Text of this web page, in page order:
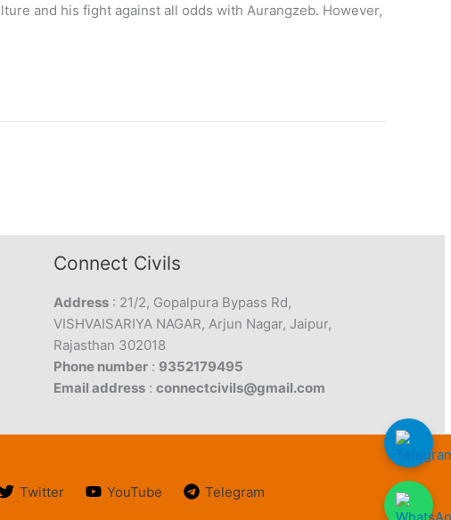
and his fight against all odds with Aurangzeb. However,
Connect Civils
Address : 21/2, Gopalpura Bypass Rd,
VISHVAISARIYA NAGAR, Arjun Nagar, Jaipur,
Rajasthan 302018
Phone number : 9352179495
Email address :connectcivils@gmail.com
Twitter YouTube Telegram